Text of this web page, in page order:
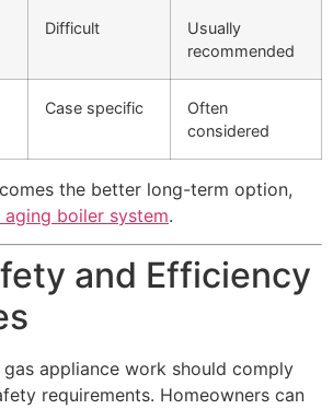
Difficult
Usually
recommended
Case specific
Often
considered
the better long-term option,
aging boiler system.
and Efficiency
appliance work should comply
requirements. Homeowners can